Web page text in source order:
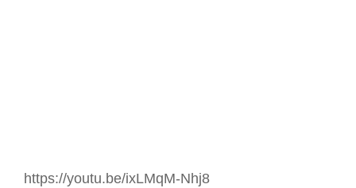
https://youtu.be/ixLMqM-Nhj8